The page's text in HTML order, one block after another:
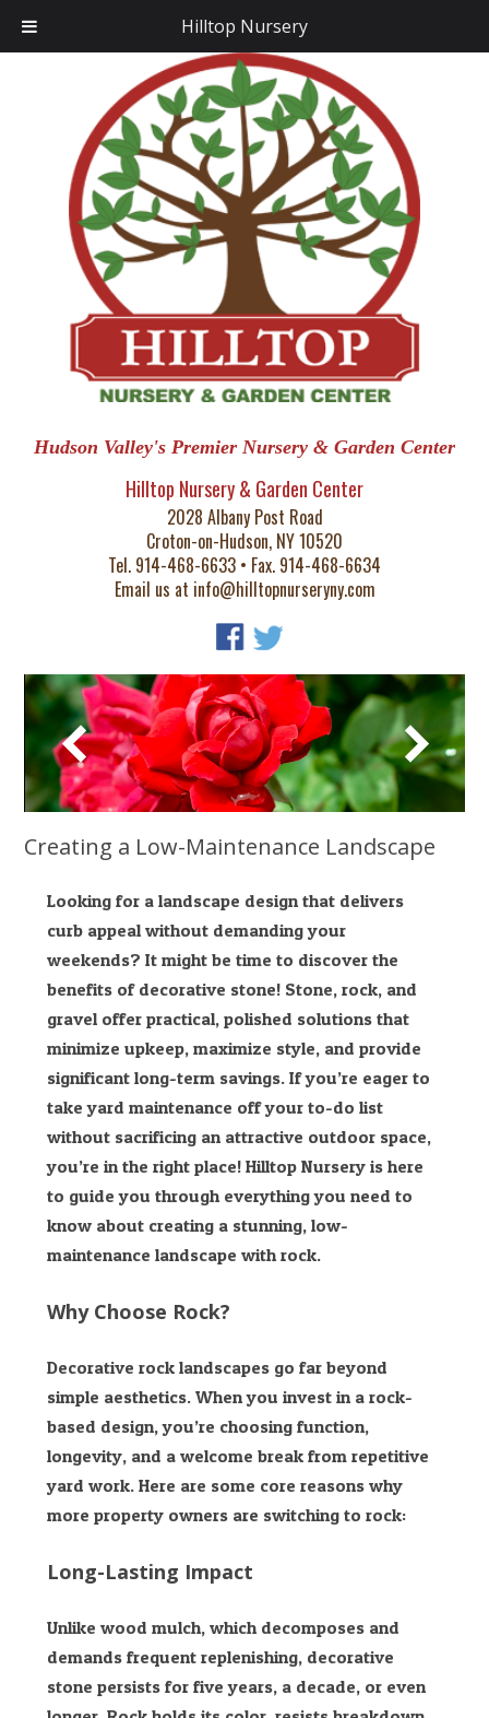
Hudson Valley's Premier Nursery & Garden Center
Hilltop Nursery & Garden Center
2028 Albany Post Road
Croton-on-Hudson, NY 10520
Tel. 914-468-6633 • Fax. 914-468-6634
Email us at info@hilltopnurseryny.com
Creating a Low-Maintenance Landscape
Looking for a landscape design that delivers
curb appeal without demanding your
weekends? It might be time to discover the
benefits of decorative stone! Stone, rock, and
gravel offer practical, polished solutions that
minimize upkeep, maximize style, and provide
significant long-term savings. If you’re eager to
take yard maintenance off your to-do list
without sacrificing an attractive outdoor space,
you’re in the right place! Hilltop Nursery is here
to guide you through everything you need to
know about creating a stunning, low-
maintenance landscape with rock.
Why Choose Rock?
Decorative rock landscapes go far beyond
simple aesthetics. When you invest in a rock-
based design, you’re choosing function,
longevity, and a welcome break from repetitive
yard work. Here are some core reasons why
more property owners are switching to rock:
Long-Lasting Impact
Unlike wood mulch, which decomposes and
demands frequent replenishing, decorative
stone persists for five years, a decade, or even
Hilltop Nursery